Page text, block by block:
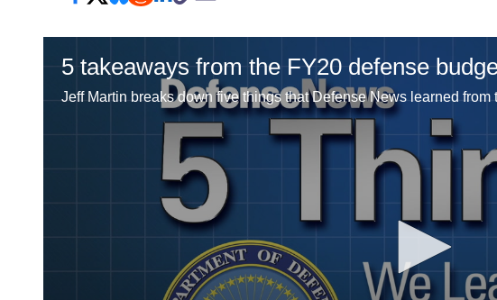
5 takeaways from the FY20 defense